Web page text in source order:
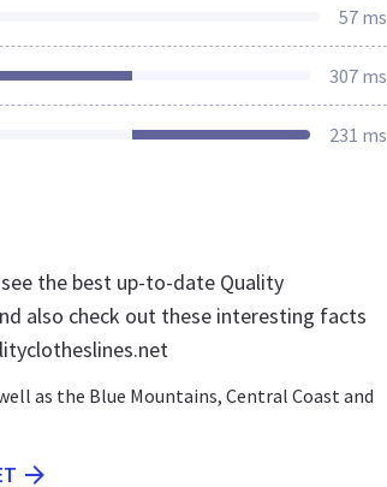
57 ms
307 ms
231 ms
the best up-to-date Quality
also check out these interesting facts
as the Blue Mountains, Central Coast and